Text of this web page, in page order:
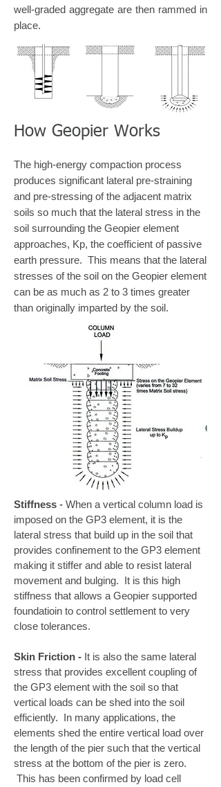
well-graded aggregate are then rammed in
place.
How Geopier Works
The high-energy compaction process
produces significant lateral pre-straining
and pre-stressing of the adjacent matrix
soils so much that the lateral stress in the
soil surrounding the Geopier element
approaches, Kp, the coefficient of passive
earth pressure. This means that the lateral
stresses of the soil on the Geopier element
can be as much as 2 to 3 times greater
than originally imparted by the soil.
Stiffness - When a vertical column load is
imposed on the GP3 element, it is the
lateral stress that build up in the soil that
provides confinement to the GP3 element
making it stiffer and able to resist lateral
movement and bulging. It is this high
stiffness that allows a Geopier supported
foundatioin to control settlement to very
close tolerances.
Skin Friction - It is also the same lateral
stress that provides excellent coupling of
the GP3 element with the soil so that
vertical loads can be shed into the soil
efficiently. In many applications, the
elements shed the entire vertical load over
the length of the pier such that the vertical
stress at the bottom of the pier is zero.
This has been confirmed by load cell